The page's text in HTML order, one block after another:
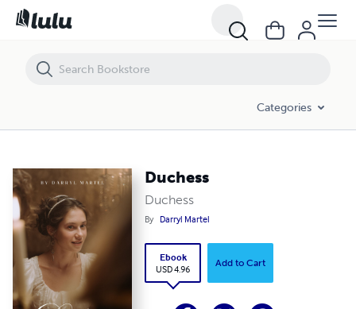
Categories
Duchess
Duchess
By Darryl Martel
Ebook
USD 4.96
Add to Cart
Duchess